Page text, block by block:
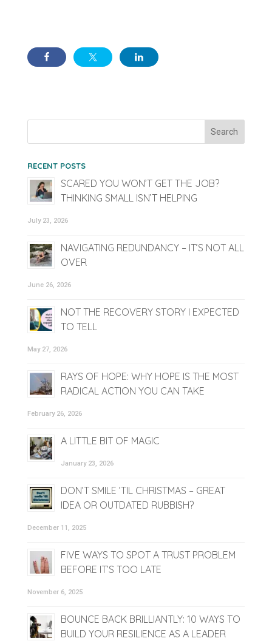
RECENT POSTS
SCARED YOU WON’T GET THE JOB?
THINKING SMALL ISN’T HELPING
July 23, 2026
NAVIGATING REDUNDANCY – IT’S NOT ALL
OVER
June 26, 2026
NOT THE RECOVERY STORY I EXPECTED
TO TELL
May 27, 2026
RAYS OF HOPE: WHY HOPE IS THE MOST
RADICAL ACTION YOU CAN TAKE
February 26, 2026
A LITTLE BIT OF MAGIC
January 23, 2026
DON’T SMILE ’TIL CHRISTMAS – GREAT
IDEA OR OUTDATED RUBBISH?
December 11, 2025
FIVE WAYS TO SPOT A TRUST PROBLEM
BEFORE IT’S TOO LATE
November 6, 2025
BOUNCE BACK BRILLIANTLY: 10 WAYS TO
BUILD YOUR RESILIENCE AS A LEADER